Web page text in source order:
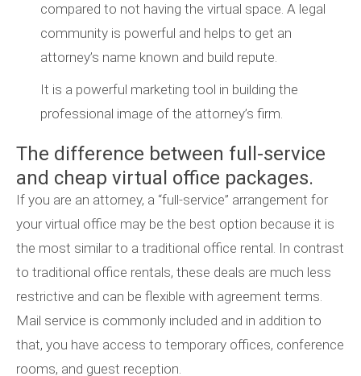
compared to not having the virtual space. A legal
community is powerful and helps to get an
attorney’s name known and build repute.
It is a powerful marketing tool in building the
professional image of the attorney’s firm.
The difference between full-service
and cheap virtual office packages.
If you are an attorney, a “full-service” arrangement for
your virtual office may be the best option because it is
the most similar to a traditional office rental. In contrast
to traditional office rentals, these deals are much less
restrictive and can be flexible with agreement terms.
Mail service is commonly included and in addition to
that, you have access to temporary offices, conference
rooms, and guest reception.